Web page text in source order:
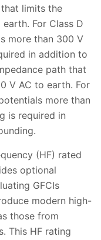
limits the
For Class D
more than 300 V
in addition to
path that
V AC to earth. For
more than
is required in
(HF) rated
optional
GFCIs
modern high-
those from
This HF rating